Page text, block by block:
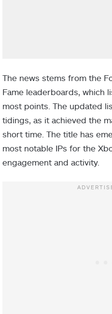
The news stems from the
Fame leaderboards, which
most points. The updated
tidings, as it achieved the
short time. The title has
most notable IPs for the
engagement and activity.